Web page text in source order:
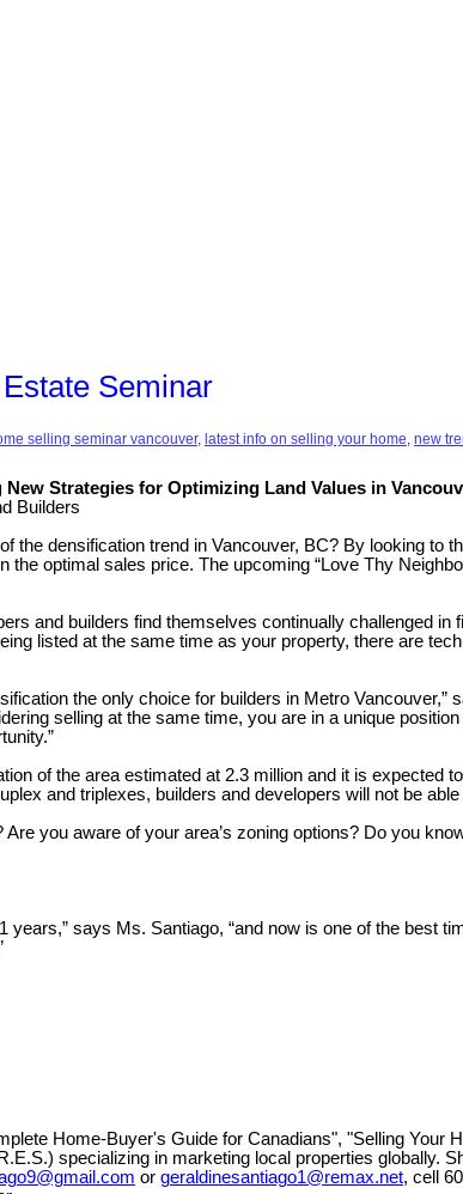
Seminar
selling seminar vancouver, latest info on selling your home, new
Strategies for Optimizing Land Values in
Builders
densification trend in Vancouver, BC? By looking to
optimal sales price. The upcoming “Love Thy
and builders find themselves continually challenged
listed at the same time as your property, there are
the only choice for builders in Metro
selling at the same time, you are in a unique
of the area estimated at 2.3 million and it is expected
and triplexes, builders and developers will not be
you aware of your area’s zoning options? Do you
says Ms. Santiago, “and now is one of the best
Home-Buyer's Guide for Canadians", "Selling Your
specializing in marketing local properties globally.
or geraldinesantiago1@remax.net, cell